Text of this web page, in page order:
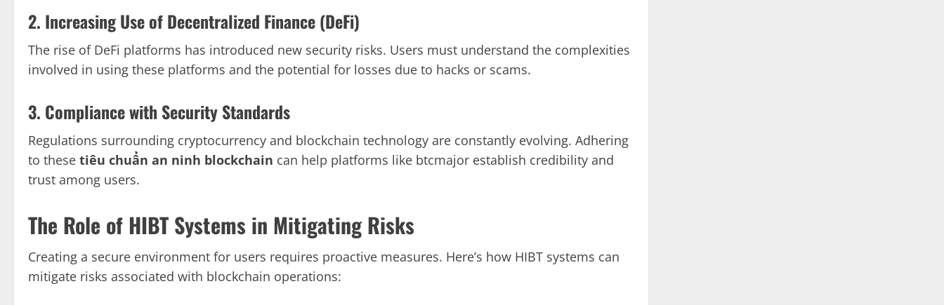
2. Increasing Use of Decentralized Finance (DeFi)
The rise of DeFi platforms has introduced new security risks. Users must understand the complexities
involved in using these platforms and the potential for losses due to hacks or scams.
3. Compliance with Security Standards
Regulations surrounding cryptocurrency and blockchain technology are constantly evolving. Adhering
to these tiêu chuẩn an ninh blockchain can help platforms like btcmajor establish credibility and
trust among users.
The Role of HIBT Systems in Mitigating Risks
Creating a secure environment for users requires proactive measures. Here’s how HIBT systems can
mitigate risks associated with blockchain operations: